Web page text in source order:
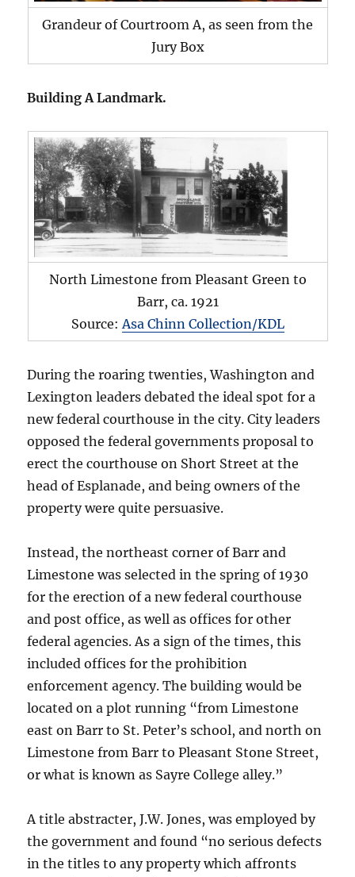
Grandeur of Courtroom A, as seen from the
Jury Box
Building A Landmark.
North Limestone from Pleasant Green to
Barr, ca. 1921
Source:Asa Chinn Collection/KDL
During the roaring twenties, Washington and
Lexington leaders debated the ideal spot for a
new federal courthouse in the city. City leaders
opposed the federal governments proposal to
erect the courthouse on Short Street at the
head of Esplanade, and being owners of the
property were quite persuasive.
Instead, the northeast corner of Barr and
Limestone was selected in the spring of 1930
for the erection of a new federal courthouse
and post office, as well as offices for other
federal agencies. As a sign of the times, this
included offices for the prohibition
enforcement agency. The building would be
located on a plot running “from Limestone
east on Barr to St. Peter’s school, and north on
Limestone from Barr to Pleasant Stone Street,
or what is known as Sayre College alley.”
A title abstracter, J.W. Jones, was employed by
the government and found “no serious defects
in the titles to any property which affronts